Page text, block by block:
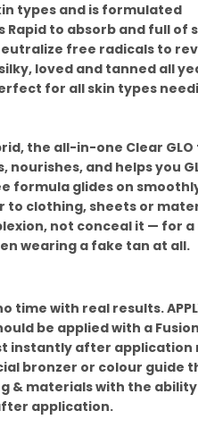
types and is formulated
Rapid to absorb and full of
free radicals to
loved and tanned all
for all skin types
the all-in-one Clear GLO
and helps you
formula glides on
clothing, sheets or
not conceal it — for
wearing a fake tan at all.
time with real results.
be applied with a
instantly after application
bronzer or colour guide
& materials with the
application.